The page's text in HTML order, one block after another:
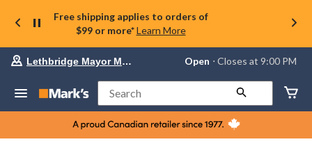
Free shipping applies to orders of
$99 or more* Learn More
store
Lethbridge
Mayor
Magrath,
currently
Lethbridge Mayor Magrath Open ⋅ Closes at 9:00 PM
Search